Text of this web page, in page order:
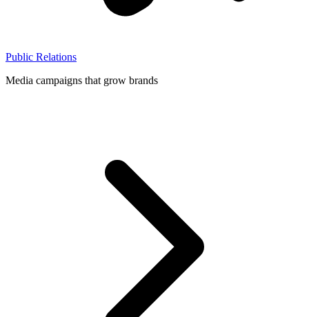
Public Relations
Media campaigns that grow brands